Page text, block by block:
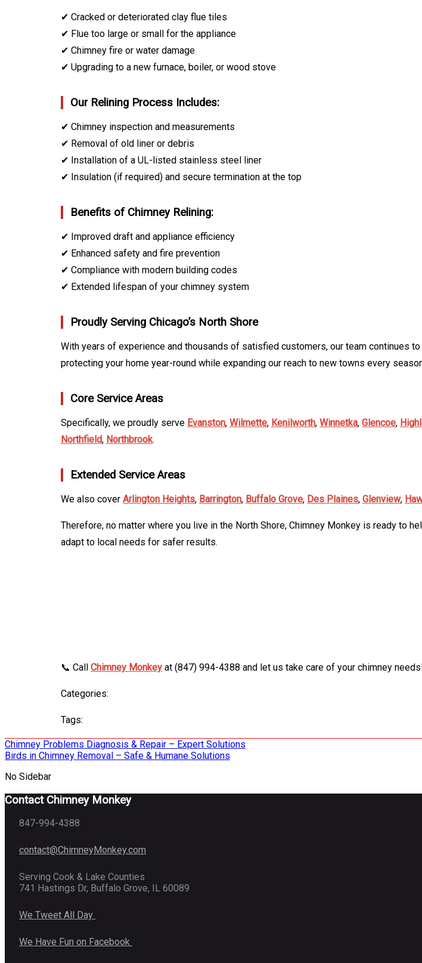
✔ Cracked or deteriorated clay flue tiles
✔ Flue too large or small for the appliance
✔ Chimney fire or water damage
✔ Upgrading to a new furnace, boiler, or wood stove
Our Relining Process Includes:
✔ Chimney inspection and measurements
✔ Removal of old liner or debris
✔ Installation of a UL-listed stainless steel liner
✔ Insulation (if required) and secure termination at the top
Benefits of Chimney Relining:
✔ Improved draft and appliance efficiency
✔ Enhanced safety and fire prevention
✔ Compliance with modern building codes
✔ Extended lifespan of your chimney system
Proudly Serving Chicago’s North Shore
With years of experience and thousands of satisfied customers, our team continues
protecting your home year-round while expanding our reach to new towns every
Core Service Areas
Specifically, we proudly serve Evanston, Wilmette, Kenilworth, Winnetka, Glencoe,
Northfield, Northbrook.
Extended Service Areas
We also cover Arlington Heights, Barrington, Buffalo Grove, Des Plaines, Glenview,
Therefore, no matter where you live in the North Shore, Chimney Monkey is ready to
adapt to local needs for safer results.
📞 Call Chimney Monkey at (847) 994-4388 and let us take care of your chimney
Categories:
Tags:
Post
navigation
Chimney Problems Diagnosis & Repair – Expert Solutions
Birds in Chimney Removal – Safe & Humane Solutions
No Sidebar
Contact Chimney Monkey
847-994-4388
contact@ChimneyMonkey.com
Serving Cook & Lake Counties
741 Hastings Dr, Buffalo Grove, IL 60089
We Tweet All Day
We Have Fun on Facebook